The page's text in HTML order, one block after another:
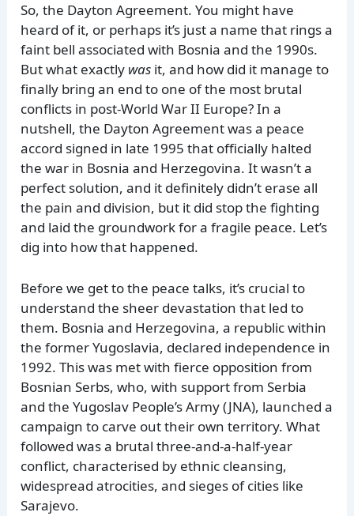
So, the Dayton Agreement. You might have
heard of it, or perhaps it’s just a name that rings a
faint bell associated with Bosnia and the 1990s.
But what exactly was it, and how did it manage to
finally bring an end to one of the most brutal
conflicts in post-World War II Europe? In a
nutshell, the Dayton Agreement was a peace
accord signed in late 1995 that officially halted
the war in Bosnia and Herzegovina. It wasn’t a
perfect solution, and it definitely didn’t erase all
the pain and division, but it did stop the fighting
and laid the groundwork for a fragile peace. Let’s
dig into how that happened.
Before we get to the peace talks, it’s crucial to
understand the sheer devastation that led to
them. Bosnia and Herzegovina, a republic within
the former Yugoslavia, declared independence in
1992. This was met with fierce opposition from
Bosnian Serbs, who, with support from Serbia
and the Yugoslav People’s Army (JNA), launched a
campaign to carve out their own territory. What
followed was a brutal three-and-a-half-year
conflict, characterised by ethnic cleansing,
widespread atrocities, and sieges of cities like
Sarajevo.